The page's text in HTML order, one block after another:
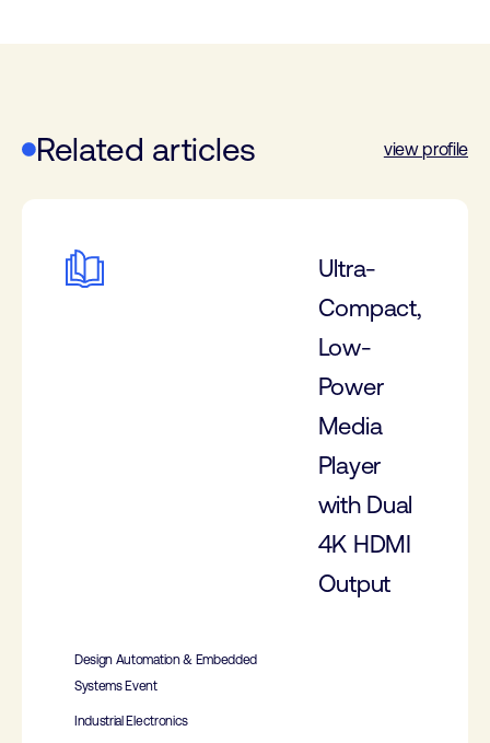
Related articles view profile
Ultra-
Compact,
Low-
Power
Media
Player
with Dual
4K HDMI
Output
Design Automation & Embedded
Systems Event
Industrial Electronics